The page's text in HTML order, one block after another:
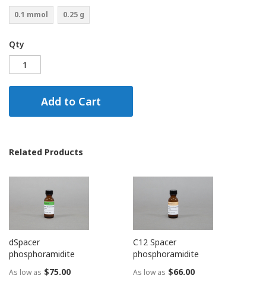
0.1 mmol 0.25 g
Qty
Add to Cart
Related Products
dSpacer
phosphoramidite
As low as $75.00
C12 Spacer
phosphoramidite
As low as $66.00